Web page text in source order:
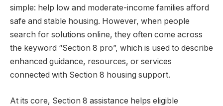
simple: help low and moderate-income families afford
safe and stable housing. However, when people
search for solutions online, they often come across
the keyword “Section 8 pro”, which is used to describe
enhanced guidance, resources, or services
connected with Section 8 housing support.
At its core, Section 8 assistance helps eligible